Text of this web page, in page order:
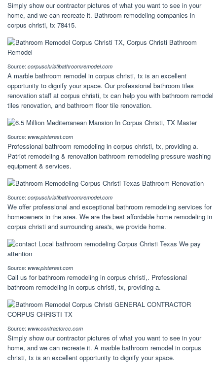
Simply show our contractor pictures of what you want to see in your
home, and we can recreate it. Bathroom remodeling companies in
corpus christi, tx 78415.
Source: corpuschristibathroomremodel.com
A marble bathroom remodel in corpus christi, tx is an excellent
opportunity to dignify your space. Our professional bathroom tiles
renovation staff at corpus christi, tx can help you with bathroom remodel
tiles renovation, and bathroom floor tile renovation.
Source: www.pinterest.com
Professional bathroom remodeling in corpus christi, tx, providing a.
Patriot remodeling & renovation bathroom remodeling pressure washing
equipment & services.
Source: corpuschristibathroomremodel.com
We offer professional and exceptional bathroom remodeling services for
homeowners in the area. We are the best affordable home remodeling in
corpus christi and surrounding area's, we provide home.
Source: www.pinterest.com
Call us for bathroom remodeling in corpus christi,. Professional
bathroom remodeling in corpus christi, tx, providing a.
Source: www.contractorcc.com
Simply show our contractor pictures of what you want to see in your
home, and we can recreate it. A marble bathroom remodel in corpus
christi, tx is an excellent opportunity to dignify your space.